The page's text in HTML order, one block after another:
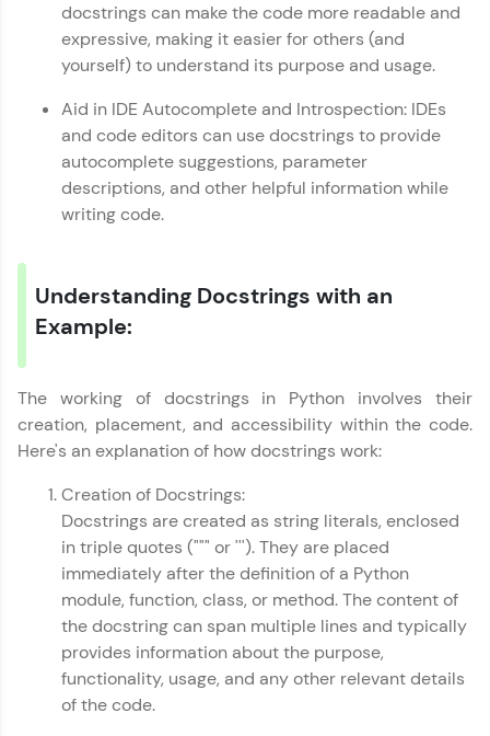
SQLKata:
A practice ground for mastering SQL queries
used in real-world applications. Write, optimize,
and refine your queries to build strong database
FixTheCode:
Hone your bug-fixing skills with real-world
debugging challenges in Python, C++, JavaScript,
and Golang. More languages coming soon!
IDE:
A free online compiler supporting 20+
programming languages with auto-complete,
Try Now
Leaderboard
Climb the leaderboard as you earn Geekoins by
learning and practicing! The top scorers get
featured, making learning competitive and
rewarding. Keep going—you could be next!
Rewards
docstrings can make the code more readable and
expressive, making it easier for others (and
yourself) to understand its purpose and usage.
Aid in IDE Autocomplete and Introspection: IDEs
and code editors can use docstrings to provide
autocomplete suggestions, parameter
descriptions, and other helpful information while
writing code.
Understanding Docstrings with an
Example:
The working of docstrings in Python involves their
creation, placement, and accessibility within the code.
Here's an explanation of how docstrings work:
Creation of Docstrings:
Docstrings are created as string literals, enclosed
in triple quotes (""" or '''). They are placed
immediately after the definition of a Python
module, function, class, or method. The content of
the docstring can span multiple lines and typically
provides information about the purpose,
functionality, usage, and any other relevant details
of the code.
Python Basics Handbook